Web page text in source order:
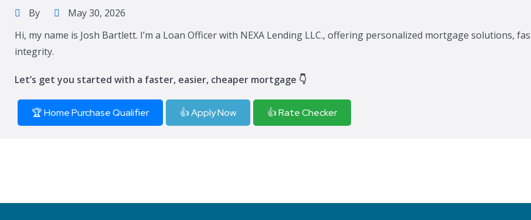
By
May 30, 2026
Hi, my name is Josh Bartlett. I’m a Loan Officer with NEXA Lending LLC., offering personalized mortgage solutions,
integrity.
Let’s get you started with a faster, easier, cheaper mortgage 👇
🏆 Home Purchase Qualifier 👍 Apply Now 👍 Rate Checker